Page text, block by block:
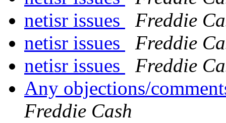
netisr issues
Freddie
netisr issues
Freddie
netisr issues
Freddie
Any objections/
Freddie Cash